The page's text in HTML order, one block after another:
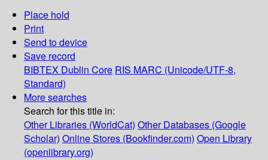
Place hold
Print
Send to device
Save record
BIBTEX Dublin Core RIS MARC (Unicode/UTF-8,
Standard)
More searches
Search for this title in:
Other Libraries (WorldCat) Other Databases (Google
Scholar) Online Stores (Bookfinder.com) Open Library
(openlibrary.org)